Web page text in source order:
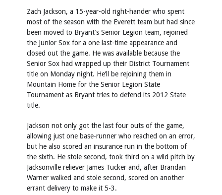
Zach Jackson, a 15-year-old right-hander who spent
most of the season with the Everett team but had since
been moved to Bryant’s Senior Legion team, rejoined
the Junior Sox for a one last-time appearance and
closed out the game. He was available because the
Senior Sox had wrapped up their District Tournament
title on Monday night. He’ll be rejoining them in
Mountain Home for the Senior Legion State
Tournament as Bryant tries to defend its 2012 State
title.
Jackson not only got the last four outs of the game,
allowing just one base-runner who reached on an error,
but he also scored an insurance run in the bottom of
the sixth. He stole second, took third on a wild pitch by
Jacksonville reliever James Tucker and, after Brandan
Warner walked and stole second, scored on another
errant delivery to make it 5-3.